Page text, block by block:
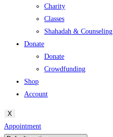
Charity
Classes
Shahadah & Counseling
Donate
Donate
Crowdfunding
Shop
Account
X
Appointment